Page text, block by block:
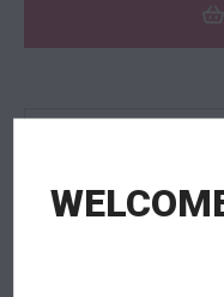
your products